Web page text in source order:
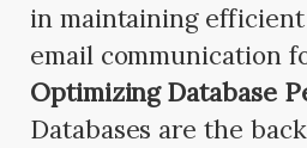
in maintaining
email communication
Optimizing Database
Databases are the